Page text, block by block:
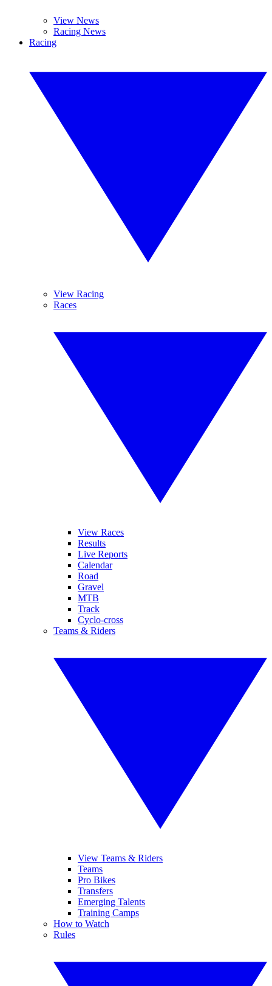
View News
Racing News
Racing
View Racing
Races
View Races
Results
Live Reports
Calendar
Road
Gravel
MTB
Track
Cyclo-cross
Teams & Riders
View Teams & Riders
Teams
Pro Bikes
Transfers
Emerging Talents
Training Camps
How to Watch
Rules